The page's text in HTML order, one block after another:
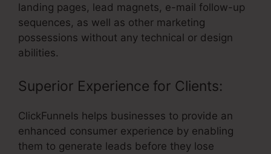
landing pages, lead magnets, e-mail follow-up
sequences, as well as other marketing
possessions without any technical or design
abilities.
Superior Experience for Clients:
ClickFunnels helps businesses to provide an
enhanced consumer experience by enabling
them to generate leads before they lose